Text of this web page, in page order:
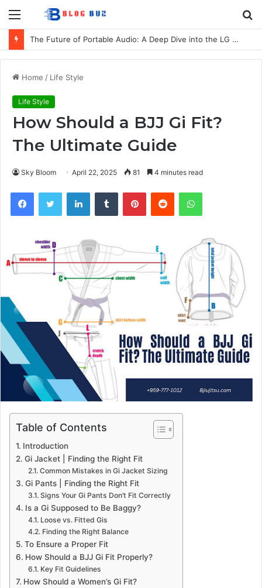
Menu
The Future of Portable Audio: A Deep Dive into the LG XBOOM Bounce
Home / Life Style
Life Style
How Should a BJJ Gi Fit?
The Ultimate Guide
Sky Bloom April 22, 2025 81 4 minutes read
FacebookTwitter LinkedInTumblr PinterestReddit WhatsApp
Table of Contents
Introduction
Gi Jacket | Finding the Right Fit
Common Mistakes in Gi Jacket Sizing
Gi Pants | Finding the Right Fit
Signs Your Gi Pants Don’t Fit Correctly
Is a Gi Supposed to Be Baggy?
Loose vs. Fitted Gis
Finding the Right Balance
To Ensure a Proper Fit
How Should a BJJ Gi Fit Properly?
Key Fit Guidelines
How Should a Women’s Gi Fit?